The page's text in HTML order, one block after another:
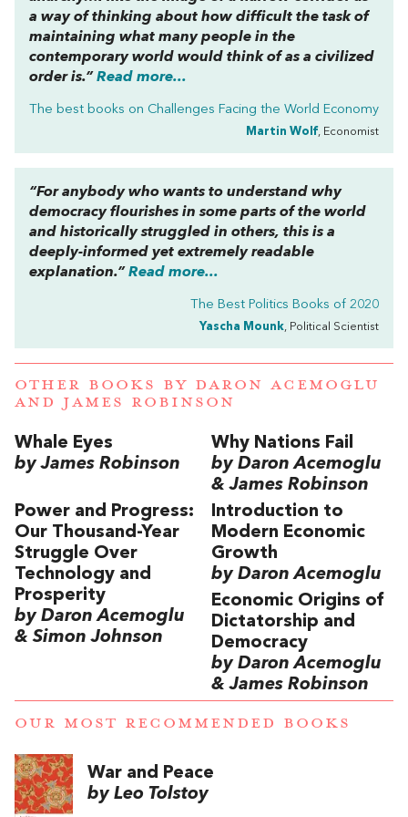
a way of thinking about how difficult the task of
maintaining what many people in the
contemporary world would think of as a civilized
order is.” Read more...
The best books on Challenges Facing the World Economy
Martin Wolf, Economist
“For anybody who wants to understand why
democracy flourishes in some parts of the world
and historically struggled in others, this is a
deeply-informed yet extremely readable
explanation.” Read more...
The Best Politics Books of 2020
Yascha Mounk, Political Scientist
OTHER BOOKS BY DARON ACEMOGLU
AND JAMES ROBINSON
Whale Eyes
by James Robinson
Why Nations Fail
by Daron Acemoglu
& James Robinson
Power and Progress:
Our Thousand-Year
Struggle Over
Technology and
Prosperity
by Daron Acemoglu
& Simon Johnson
Introduction to
Modern Economic
Growth
by Daron Acemoglu
Economic Origins of
Dictatorship and
Democracy
by Daron Acemoglu
& James Robinson
OUR MOST RECOMMENDED BOOKS
War and Peace
by Leo Tolstoy